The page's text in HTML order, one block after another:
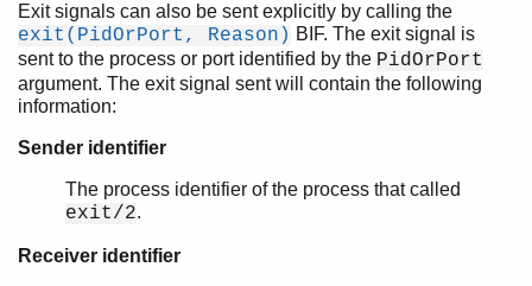
Exit signals can also be sent explicitly by calling the
exit(PidOrPort, Reason) BIF. The exit signal is
sent to the process or port identified by the PidOrPort
argument. The exit signal sent will contain the following
information:
Sender identifier
The process identifier of the process that called
exit/2.
Receiver identifier